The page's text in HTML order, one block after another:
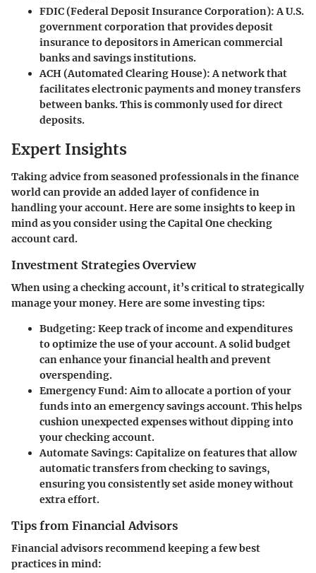
FDIC (Federal Deposit Insurance Corporation): A U.S.
government corporation that provides deposit
insurance to depositors in American commercial
banks and savings institutions.
ACH (Automated Clearing House): A network that
facilitates electronic payments and money transfers
between banks. This is commonly used for direct
deposits.
Expert Insights
Taking advice from seasoned professionals in the finance
world can provide an added layer of confidence in
handling your account. Here are some insights to keep in
mind as you consider using the Capital One checking
account card.
Investment Strategies Overview
When using a checking account, it’s critical to strategically
manage your money. Here are some investing tips:
Budgeting: Keep track of income and expenditures
to optimize the use of your account. A solid budget
can enhance your financial health and prevent
overspending.
Emergency Fund: Aim to allocate a portion of your
funds into an emergency savings account. This helps
cushion unexpected expenses without dipping into
your checking account.
Automate Savings: Capitalize on features that allow
automatic transfers from checking to savings,
ensuring you consistently set aside money without
extra effort.
Tips from Financial Advisors
Financial advisors recommend keeping a few best
practices in mind: